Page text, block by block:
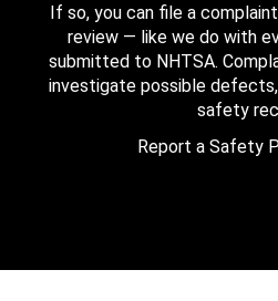
If so, you can file a
review — like we do with
submitted to NHTSA.
investigate possible
safety
Report a Safety